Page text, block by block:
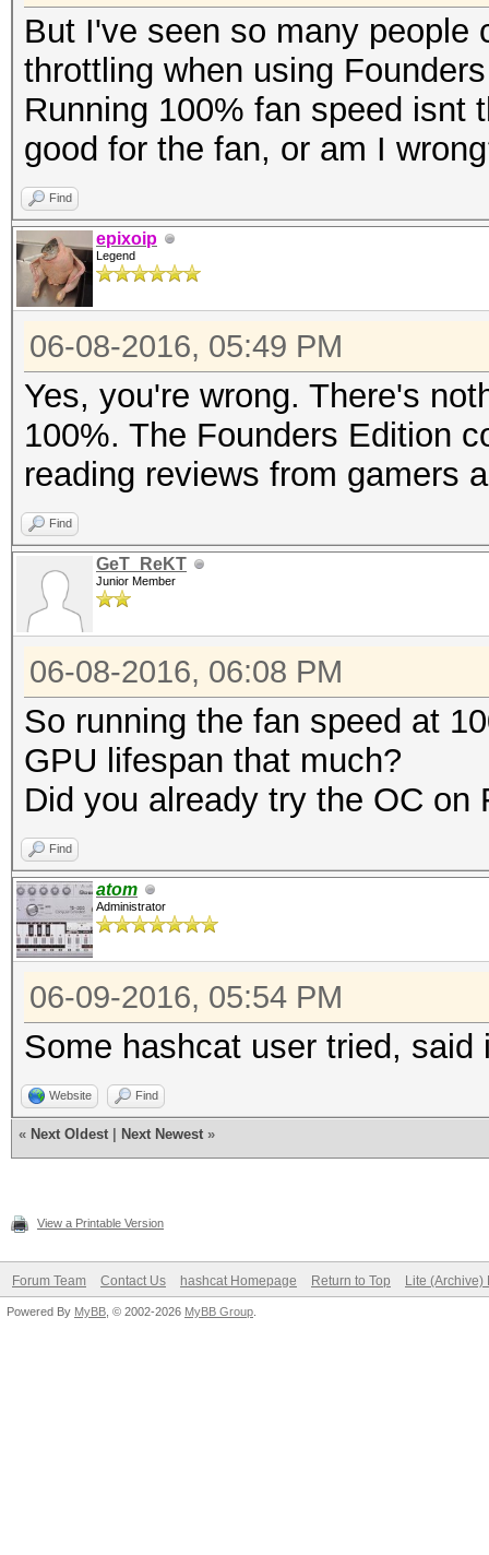
But I've seen so many people
throttling when using
Running 100% fan speed isnt
good for the fan, or am I
Find
epixoip
Legend
06-08-2016, 05:49 PM
Yes, you're wrong. There's
100%. The Founders Edition
reading reviews from gamers
Find
GeT_ReKT
Junior Member
06-08-2016, 06:08 PM
So running the fan speed at
GPU lifespan that much?
Did you already try the OC on
Find
atom
Administrator
06-09-2016, 05:54 PM
Some hashcat user tried, said
Website Find
« Next Oldest Next Newest »
View a Printable Version
Forum Team Contact Us hashcat Homepage Return to Top Lite (Archive)
Powered By MyBB , © 2002-2026 MyBB Group